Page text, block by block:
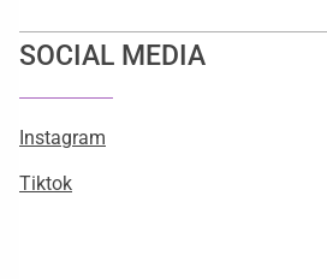
SOCIAL MEDIA
Instagram
Tiktok